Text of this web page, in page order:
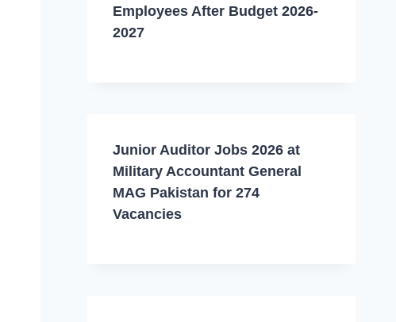
Employees After Budget 2026-
2027
Junior Auditor Jobs 2026 at
Military Accountant General
MAG Pakistan for 274
Vacancies